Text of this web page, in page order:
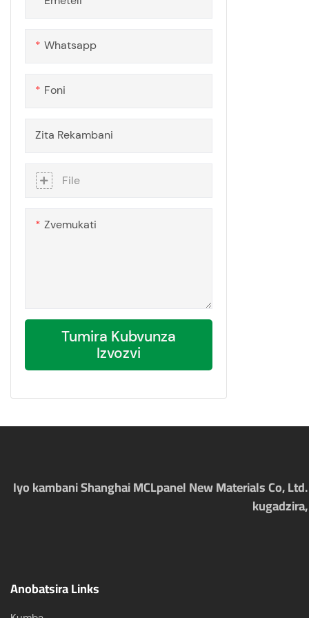
Polycarbonate Kayak
Whatsapp
Foni
Zita Rekambani
File
Zvemukati
Tumira Kubvunza
Izvozvi
Iyo kambani Shanghai MCLpanel New Materials Co,
Anobatsira Links